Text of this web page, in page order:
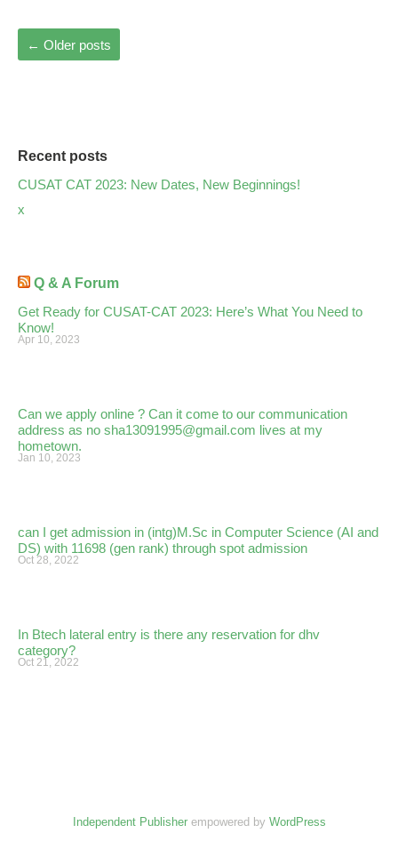
← Older posts
Recent posts
CUSAT CAT 2023: New Dates, New Beginnings!
x
Q & A Forum
Get Ready for CUSAT-CAT 2023: Here’s What You Need to
Know!
Apr 10, 2023
Can we apply online ? Can it come to our communication
address as no sha13091995@gmail.com lives at my
hometown.
Jan 10, 2023
can I get admission in (intg)M.Sc in Computer Science (AI and
DS) with 11698 (gen rank) through spot admission
Oct 28, 2022
In Btech lateral entry is there any reservation for dhv
category?
Oct 21, 2022
Independent Publisherempowered by WordPress